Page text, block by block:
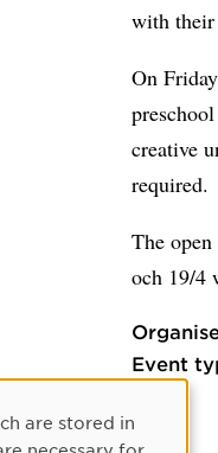
with their
On
creative
required.
The
och 19/4
Event
are stored in